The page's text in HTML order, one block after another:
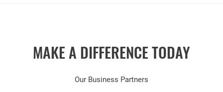
MAKE A DIFFERENCE TODAY
Our Business Partners